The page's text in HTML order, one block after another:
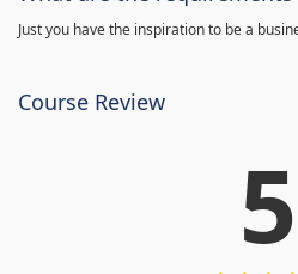
Just you have the inspiration to be a
Course Review
5